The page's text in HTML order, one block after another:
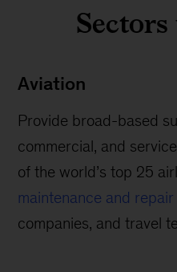
Aviation
Provide broad-based
commercial, and
of the world’s top 25
maintenance and
companies, and travel